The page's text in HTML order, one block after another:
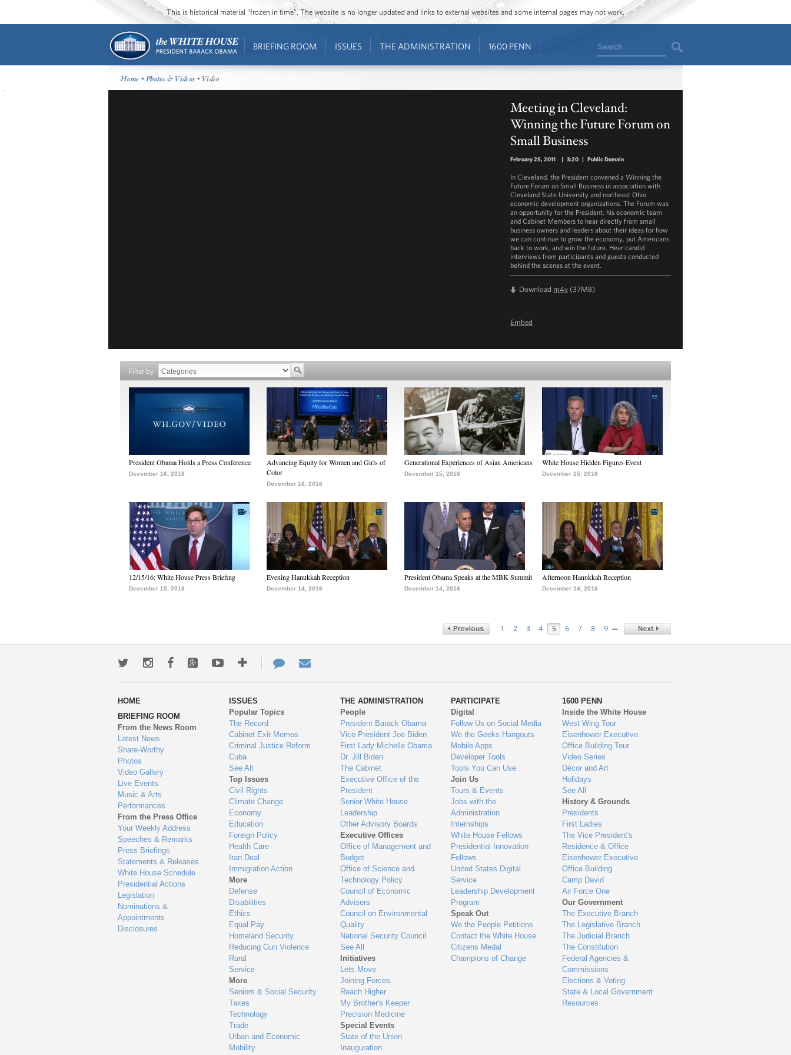
This is historical material “frozen in time”. The website is no longer updated and links to external websites and some internal pages may not work.
BRIEFING ROOM ISSUES THE ADMINISTRATION 1600 PENN Search
Home •Photos & Videos • Video
Meeting in Cleveland:
Winning the Future Forum on
Small Business
February 25, 2011 | 3:20 | Public Domain
In Cleveland, the President convened a Winning the
Future Forum on Small Business in association with
Cleveland State University and northeast Ohio
economic development organizations. The Forum was
an opportunity for the President, his economic team
and Cabinet Members to hear directly from small
business owners and leaders about their ideas for how
we can continue to grow the economy, put Americans
back to work, and win the future. Hear candid
interviews from participants and guests conducted
behind the scenes at the event.
Download m4v (37MB)
Embed
Filter by
President Obama Holds a Press Conference
December 16, 2016
Advancing Equity for Women and Girls of
Color
December 16, 2016
Generational Experiences of Asian Americans
December 15, 2016
White House Hidden Figures Event
December 15, 2016
12/15/16: White House Press Briefing
December 15, 2016
Evening Hanukkah Reception
December 14, 2016
President Obama Speaks at the MBK Summit
December 14, 2016
Afternoon Hanukkah Reception
December 14, 2016
1 2 3 4 5 6 7 8 9 …